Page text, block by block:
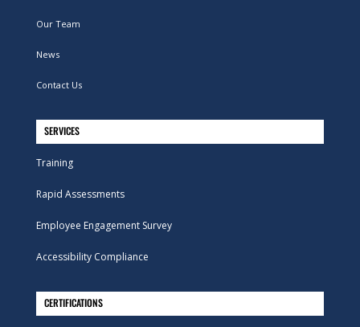
Our Team
News
Contact Us
SERVICES
Training
Rapid Assessments
Employee Engagement Survey
Accessibility Compliance
CERTIFICATIONS